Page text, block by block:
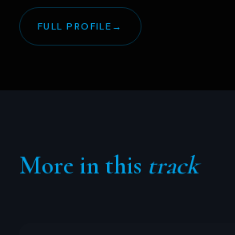
FULL PROFILE→
More in this track